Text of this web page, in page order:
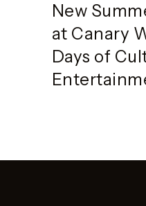
New
at Canary
Days of